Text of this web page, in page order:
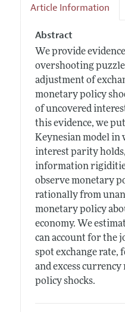
Article Information
Abstract
We provide
overshooting puzzle
adjustment of
monetary policy
of uncovered
this evidence, we
Keynesian model in
interest parity
information
observe monetary
rationally from
monetary policy
economy. We
can account for the
spot exchange rate,
and excess
policy shocks.